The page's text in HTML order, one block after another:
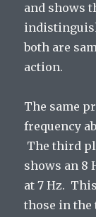
and shows
both are
action.
The same
frequency
The third
shows an 8
at 7 Hz.
those in